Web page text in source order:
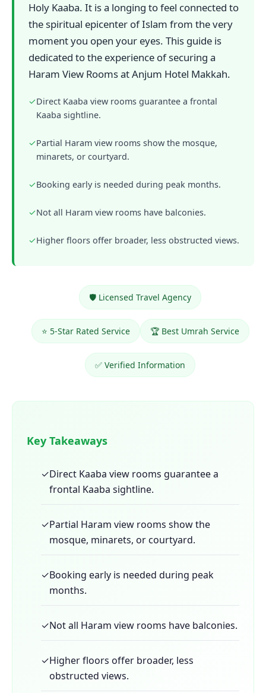
Holy Kaaba. It is a longing to feel connected to
the spiritual epicenter of Islam from the very
moment you open your eyes. This guide is
dedicated to the experience of securing a
Haram View Rooms at Anjum Hotel Makkah.
✓Direct Kaaba view rooms guarantee a frontal
Kaaba sightline.
✓Partial Haram view rooms show the mosque,
minarets, or courtyard.
✓Booking early is needed during peak months.
✓Not all Haram view rooms have balconies.
✓Higher floors offer broader, less obstructed views.
🛡️ Licensed Travel Agency
⭐ 5-Star Rated Service 🏆 Best Umrah Service
✅ Verified Information
Key Takeaways
✓Direct Kaaba view rooms guarantee a
frontal Kaaba sightline.
✓Partial Haram view rooms show the
mosque, minarets, or courtyard.
✓Booking early is needed during peak
months.
✓Not all Haram view rooms have balconies.
✓Higher floors offer broader, less
obstructed views.